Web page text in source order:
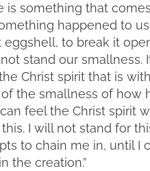
is something that
happened to
eggshell, to break it
stand our smallness.
Christ spirit that is
the smallness of how
feel the Christ spirit
I will not stand for
to chain me in, until I
the creation.”